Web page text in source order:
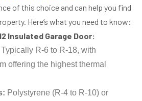
of this choice and can help you find
Here’s what you need to know:
Insulated Garage Door:
Typically R-6 to R-18, with
offering the highest thermal
Polystyrene (R-4 to R-10) or